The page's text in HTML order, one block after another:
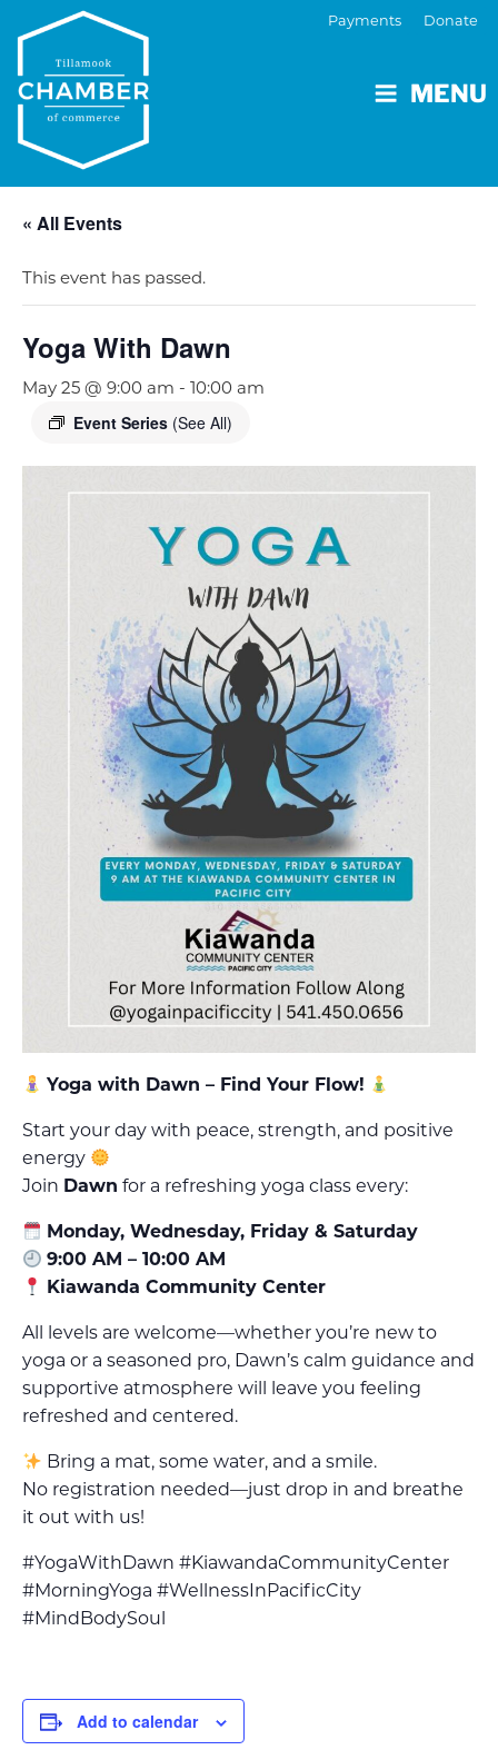
MENU
Payments Donate
« All Events
This event has passed.
Yoga With Dawn
May 25 @ 9:00 am - 10:00 am
Event Series (See All)
Yoga with Dawn – Find Your Flow!
Start your day with peace, strength, and positive
energy
Join Dawn for a refreshing yoga class every:
Monday, Wednesday, Friday & Saturday
9:00 AM – 10:00 AM
Kiawanda Community Center
All levels are welcome—whether you’re new to
yoga or a seasoned pro, Dawn’s calm guidance and
supportive atmosphere will leave you feeling
refreshed and centered.
Bring a mat, some water, and a smile.
No registration needed—just drop in and breathe
it out with us!
#YogaWithDawn #KiawandaCommunityCenter
#MorningYoga #WellnessInPacificCity
#MindBodySoul
Add to calendar